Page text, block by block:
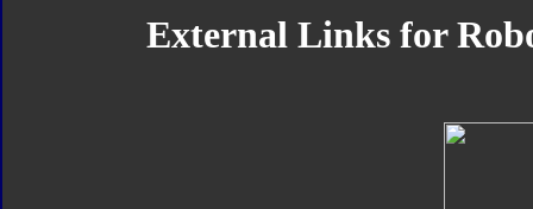
External Links for